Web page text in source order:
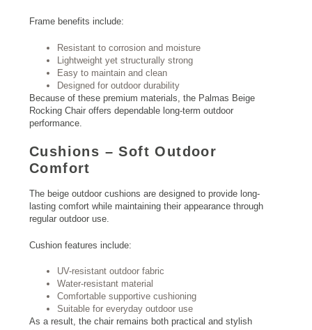
Frame benefits include:
Resistant to corrosion and moisture
Lightweight yet structurally strong
Easy to maintain and clean
Designed for outdoor durability
Because of these premium materials, the Palmas Beige
Rocking Chair offers dependable long-term outdoor
performance.
Cushions – Soft Outdoor
Comfort
The beige outdoor cushions are designed to provide long-
lasting comfort while maintaining their appearance through
regular outdoor use.
Cushion features include:
UV-resistant outdoor fabric
Water-resistant material
Comfortable supportive cushioning
Suitable for everyday outdoor use
As a result, the chair remains both practical and stylish